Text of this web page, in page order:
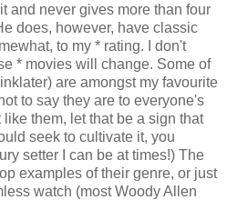
and never gives more than four
does, however, have classic
to my * rating. I don't
* movies will change. Some of
are amongst my favourite
to say they are to everyone's
them, let that be a sign that
seek to cultivate it, you
setter I can be at times!) The
examples of their genre, or just
watch (most Woody Allen